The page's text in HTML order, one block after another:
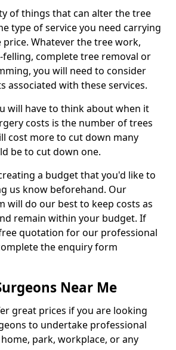
of things that can alter the tree
type of service you need carrying
Whatever the tree work,
complete tree removal or
you will need to consider
associated with these services.
will have to think about when it
costs is the number of trees
cost more to cut down many
be to cut down one.
a budget that you'd like to
us know beforehand. Our
will do our best to keep costs as
remain within your budget. If
quotation for our professional
the enquiry form
Near Me
great prices if you are looking
to undertake professional
park, workplace, or any